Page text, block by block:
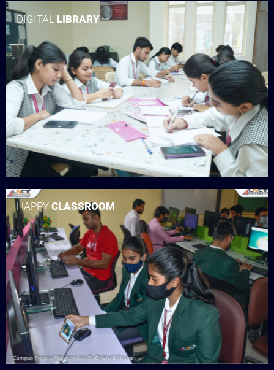
DIGITAL LIBRARY
HAPPYCLASSROOM